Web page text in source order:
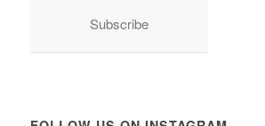
Subscribe